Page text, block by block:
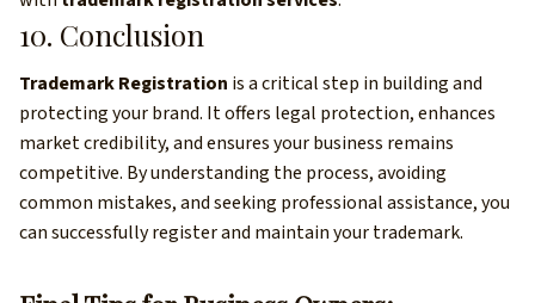
10. Conclusion
Trademark Registration is a critical step in building and
protecting your brand. It offers legal protection, enhances
market credibility, and ensures your business remains
competitive. By understanding the process, avoiding
common mistakes, and seeking professional assistance, you
can successfully register and maintain your trademark.